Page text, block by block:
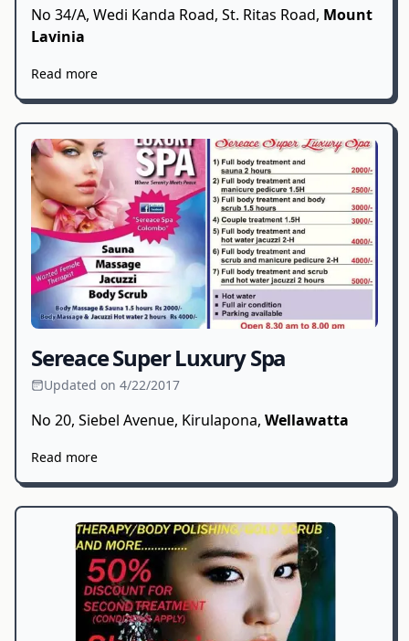
No 34/A, Wedi Kanda Road, St. Ritas Road, Mount
Lavinia
Read more
Sereace Super Luxury Spa
Updated on 4/22/2017
No 20, Siebel Avenue, Kirulapona, Wellawatta
Read more